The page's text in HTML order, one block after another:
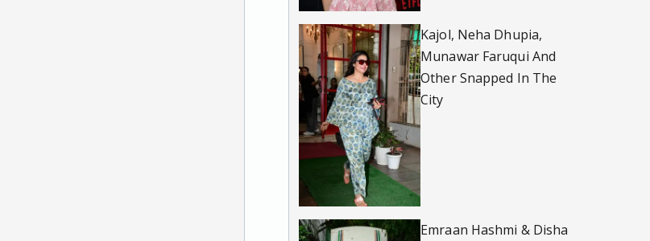
Kajol, Neha Dhupia,
Munawar Faruqui And
Other Snapped In The
City
Emraan Hashmi & Disha